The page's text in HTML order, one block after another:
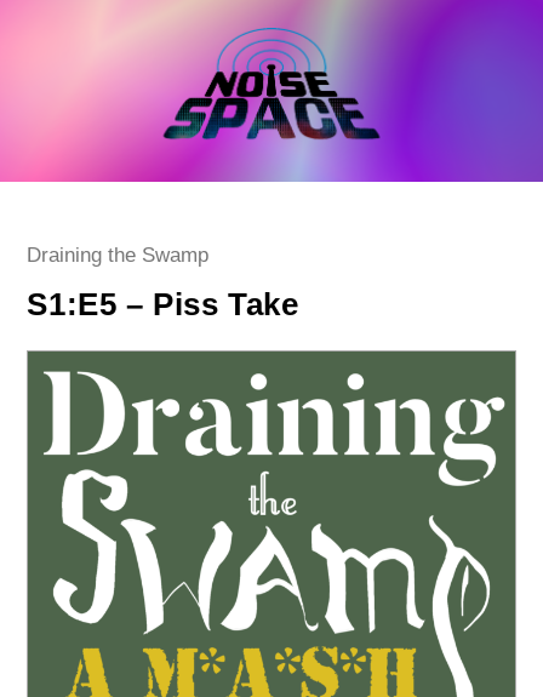
Post
Draining the Swamp
S1:E5 – Piss Take